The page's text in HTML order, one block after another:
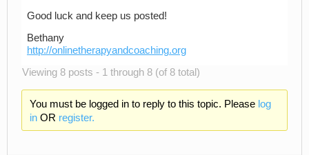
Good luck and keep us posted!
Bethany
http://onlinetherapyandcoaching.org
Viewing 8 posts - 1 through 8 (of 8 total)
You must be logged in to reply to this topic. Please log
inOR register.